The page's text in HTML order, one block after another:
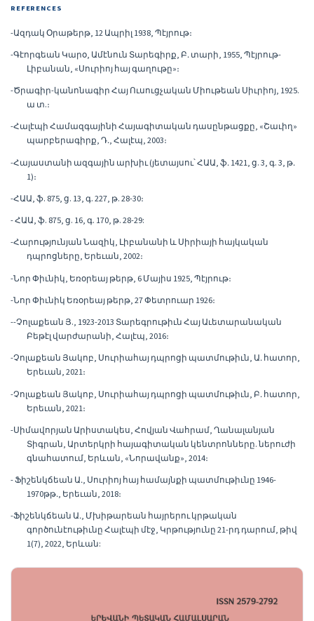
REFERENCES
-Ազդակ Օրաթերթ, 12 Ապրիլ 1938, Պէյրութ։
-Գէորգեան Կարօ, Ամէնուն Տարեգիրք, Բ․ տարի, 1955, Պէյրութ-
Լիբանան, «Սուրիոյ հայ գաղութը»։
-Ծրագիր-կանոնագիր Հայ Ուսուցչական Միութեան Սիւրիոյ, 1925.
ա տ.։
-Հալէպի Համազգայինի Հայագիտական դասընթացքը, «Շաւիղ»
պարբերագիրք, Դ․, Հալէպ, 2003։
-Հայաստանի ազգային արխիւ (յետայսու՝ ՀԱԱ, ֆ․ 1421, ց. 3, գ. 3, թ․
1)։
-ՀԱԱ, ֆ. 875, ց. 13, գ. 227, թ. 28-30։
- ՀԱԱ, ֆ. 875, ց. 16, գ. 170, թ. 28-29:
-Հարությունյան Նազիկ, Լիբանանի և Սիրիայի հայկական
դպրոցները, Երեւան, 2002։
-Նոր Փիւնիկ, Եռօրեայ թերթ, 6 Մայիս 1925, Պէյրութ։
-Նոր Փիւնիկ Եռօրեայ թերթ, 27 Փետրուար 1926։
--Չոլաքեան Յ., 1923-2013 Տարեգրութիւն Հայ Աւետարանական
Բեթէլ վարժարանի, Հալէպ, 2016։
-Չոլաքեան Յակոբ, Սուրիահայ դպրոցի պատմութիւն, Ա․ հատոր,
Երեւան, 2021։
-Չոլաքեան Յակոբ, Սուրիահայ դպրոցի պատմութիւն, Բ․ հատոր,
Երեւան, 2021։
-Սիմավորյան Արիստակես, Հովյան Վահրամ, Ղանալանյան
Տիգրան, Արտերկրի հայագիտական կենտրոնները. ներուժի
գնահատում, Երևան, «Նորավանք», 2014։
- Ֆիշենկճեան Ա․, Սուրիոյ հայ համայնքի պատմութիւնը 1946-
1970թթ․, Երեւան, 2018։
-Ֆիշենկճեան Ա․, Մխիթարեան հայրերու կրթական
գործունէութիւնը Հալէպի մէջ, Կրթությունը 21-րդ դարում, թիվ
1(7), 2022, Երևան: